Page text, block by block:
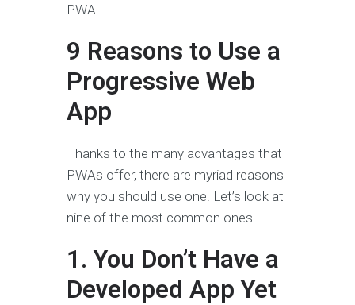
PWA.
9 Reasons to Use a
Progressive Web
App
Thanks to the many advantages that
PWAs offer, there are myriad reasons
why you should use one. Let’s look at
nine of the most common ones.
1. You Don’t Have a
Developed App Yet